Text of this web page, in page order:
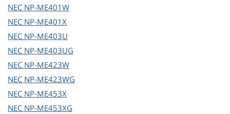
NEC NP-ME401W
NEC NP-ME401X
NEC NP-ME403U
NEC NP-ME403UG
NEC NP-ME423W
NEC NP-ME423WG
NEC NP-ME453X
NEC NP-ME453XG